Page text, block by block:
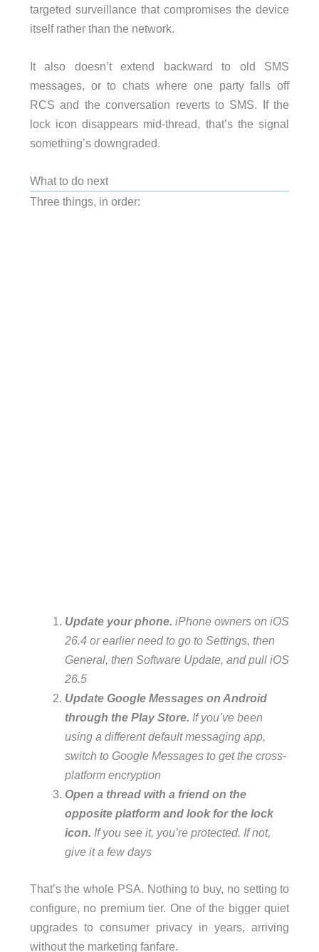
targeted surveillance that compromises the device
itself rather than the network.
It also doesn’t extend backward to old SMS
messages, or to chats where one party falls off
RCS and the conversation reverts to SMS. If the
lock icon disappears mid-thread, that’s the signal
something’s downgraded.
What to do next
Three things, in order:
Update your phone. iPhone owners on iOS
26.4 or earlier need to go to Settings, then
General, then Software Update, and pull iOS
26.5
Update Google Messages on Android
through the Play Store. If you’ve been
using a different default messaging app,
switch to Google Messages to get the cross-
platform encryption
Open a thread with a friend on the
opposite platform and look for the lock
icon. If you see it, you’re protected. If not,
give it a few days
That’s the whole PSA. Nothing to buy, no setting to
configure, no premium tier. One of the bigger quiet
upgrades to consumer privacy in years, arriving
without the marketing fanfare.